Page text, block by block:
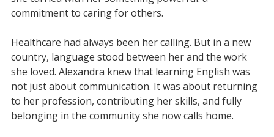
commitment to caring for others.
Healthcare had always been her calling. But in a new
country, language stood between her and the work
she loved. Alexandra knew that learning English was
not just about communication. It was about returning
to her profession, contributing her skills, and fully
belonging in the community she now calls home.